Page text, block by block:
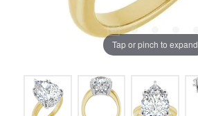
Tap or pinch to expand